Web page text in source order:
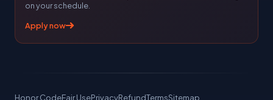
on your schedule.
Apply now
Honor CodeFair UsePrivacyRefundTermsSitemap